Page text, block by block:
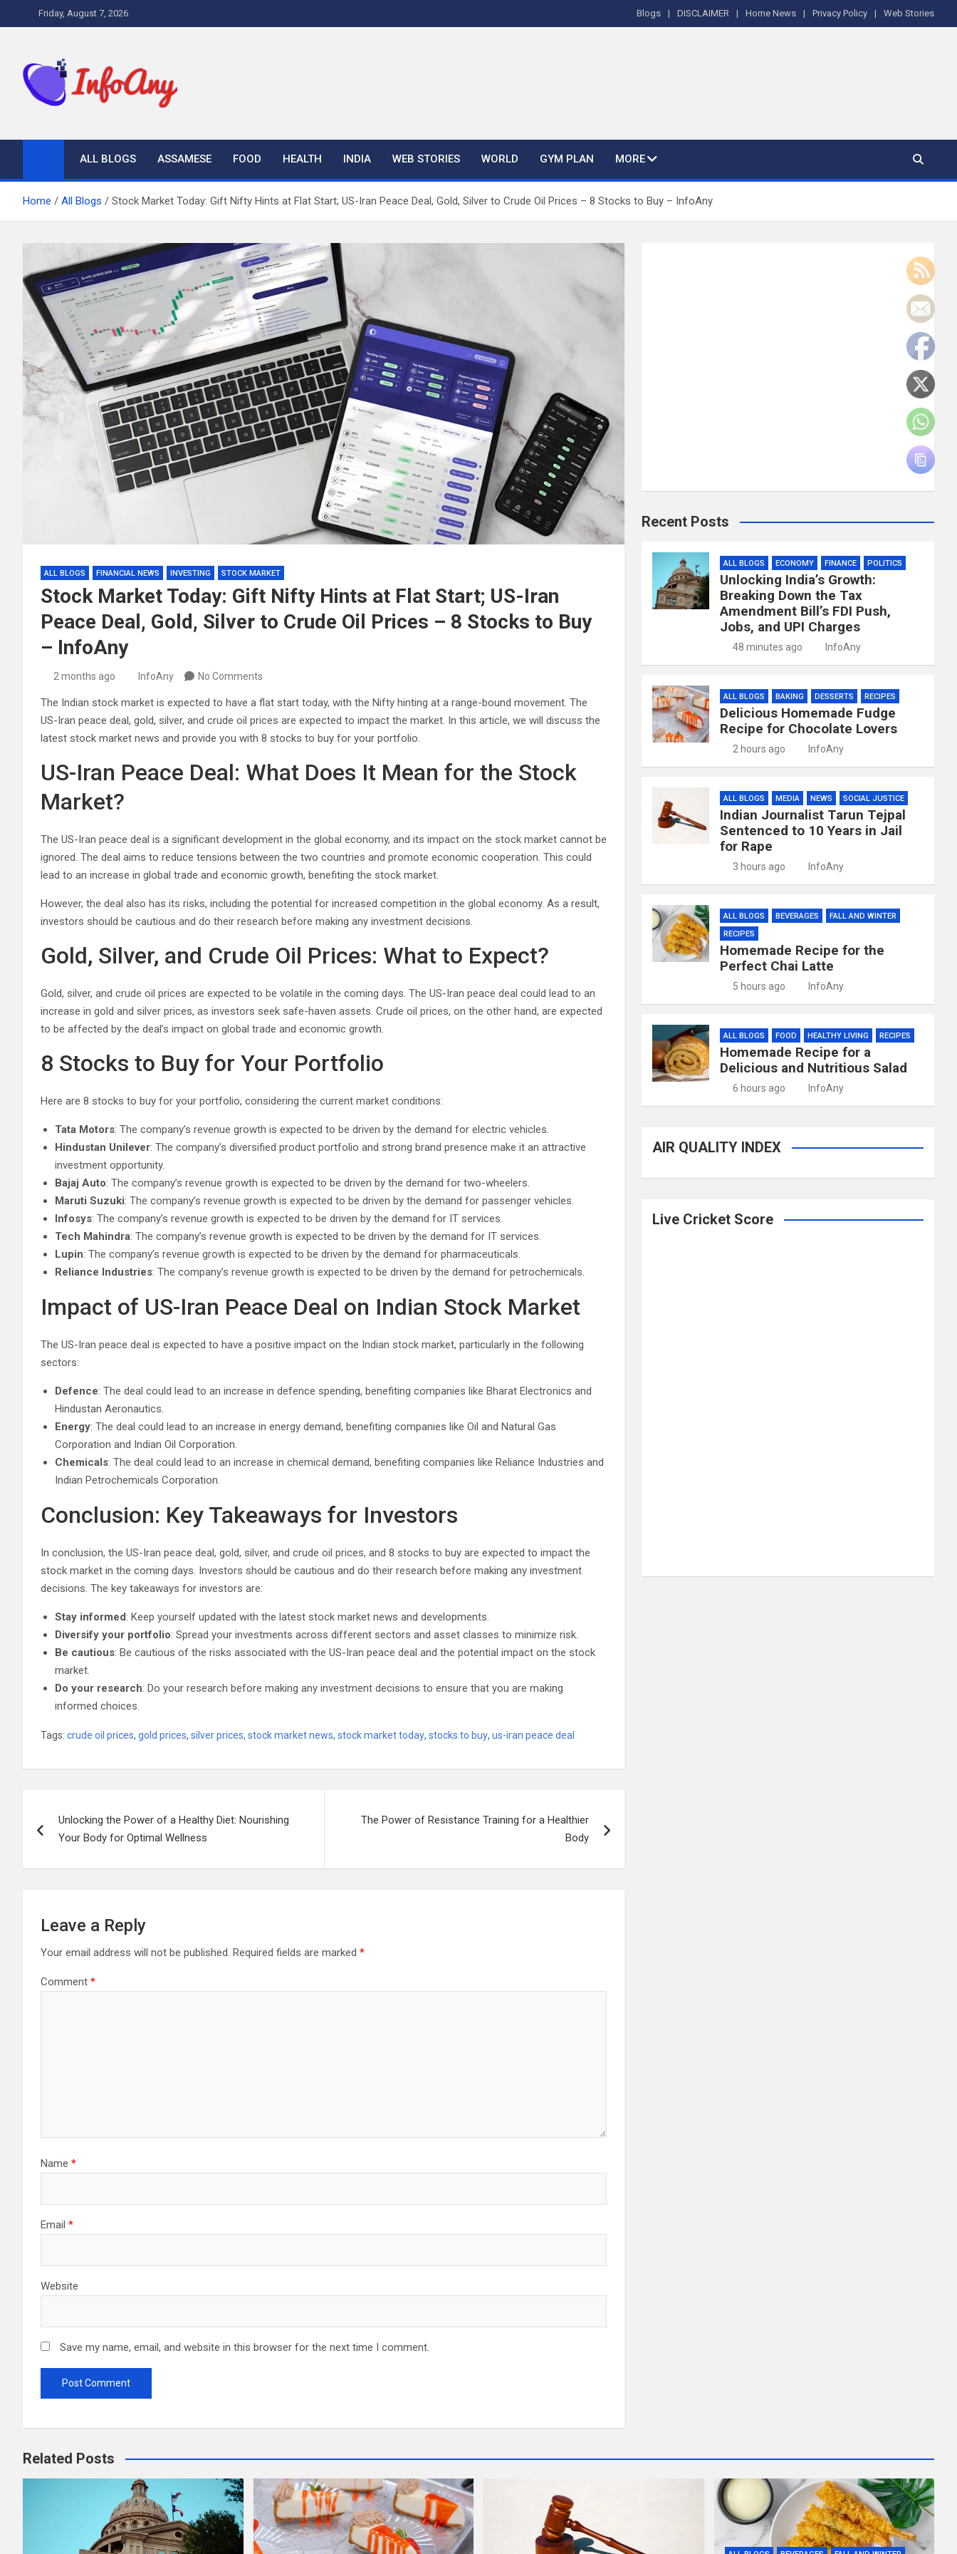
to
Friday, August 7, 2026 Blogs DISCLAIMER Home News Privacy Policy Web Stories
ALL BLOGS ASSAMESE FOOD HEALTH INDIA WEB STORIES WORLD GYM PLAN MORE
Home All Blogs Stock Market Today: Gift Nifty Hints at Flat Start; US-Iran Peace Deal, Gold, Silver to Crude Oil Prices – 8 Stocks to Buy – InfoAny
ALL BLOGS FINANCIAL NEWS INVESTING STOCK MARKET
Stock Market Today: Gift Nifty Hints at Flat Start; US-Iran
Peace Deal, Gold, Silver to Crude Oil Prices – 8 Stocks to Buy
– InfoAny
2 months ago InfoAny No Comments
The Indian stock market is expected to have a flat start today, with the Nifty hinting at a range-bound movement. The
US-Iran peace deal, gold, silver, and crude oil prices are expected to impact the market. In this article, we will discuss the
latest stock market news and provide you with 8 stocks to buy for your portfolio.
US-Iran Peace Deal: What Does It Mean for the Stock
Market?
The US-Iran peace deal is a significant development in the global economy, and its impact on the stock market cannot be
ignored. The deal aims to reduce tensions between the two countries and promote economic cooperation. This could
lead to an increase in global trade and economic growth, benefiting the stock market.
However, the deal also has its risks, including the potential for increased competition in the global economy. As a result,
investors should be cautious and do their research before making any investment decisions.
Gold, Silver, and Crude Oil Prices: What to Expect?
Gold, silver, and crude oil prices are expected to be volatile in the coming days. The US-Iran peace deal could lead to an
increase in gold and silver prices, as investors seek safe-haven assets. Crude oil prices, on the other hand, are expected
to be affected by the deal’s impact on global trade and economic growth.
8 Stocks to Buy for Your Portfolio
Here are 8 stocks to buy for your portfolio, considering the current market conditions:
Tata Motors: The company’s revenue growth is expected to be driven by the demand for electric vehicles.
Hindustan Unilever: The company’s diversified product portfolio and strong brand presence make it an attractive
investment opportunity.
Bajaj Auto: The company’s revenue growth is expected to be driven by the demand for two-wheelers.
Maruti Suzuki: The company’s revenue growth is expected to be driven by the demand for passenger vehicles.
Infosys: The company’s revenue growth is expected to be driven by the demand for IT services.
Tech Mahindra: The company’s revenue growth is expected to be driven by the demand for IT services.
Lupin: The company’s revenue growth is expected to be driven by the demand for pharmaceuticals.
Reliance Industries: The company’s revenue growth is expected to be driven by the demand for petrochemicals.
Impact of US-Iran Peace Deal on Indian Stock Market
The US-Iran peace deal is expected to have a positive impact on the Indian stock market, particularly in the following
sectors:
Defence: The deal could lead to an increase in defence spending, benefiting companies like Bharat Electronics and
Hindustan Aeronautics.
Energy: The deal could lead to an increase in energy demand, benefiting companies like Oil and Natural Gas
Corporation and Indian Oil Corporation.
Chemicals: The deal could lead to an increase in chemical demand, benefiting companies like Reliance Industries and
Indian Petrochemicals Corporation.
Conclusion: Key Takeaways for Investors
In conclusion, the US-Iran peace deal, gold, silver, and crude oil prices, and 8 stocks to buy are expected to impact the
stock market in the coming days. Investors should be cautious and do their research before making any investment
decisions. The key takeaways for investors are:
Stay informed: Keep yourself updated with the latest stock market news and developments.
Diversify your portfolio: Spread your investments across different sectors and asset classes to minimize risk.
Be cautious: Be cautious of the risks associated with the US-Iran peace deal and the potential impact on the stock
market.
Do your research: Do your research before making any investment decisions to ensure that you are making
informed choices.
Tags: crude oil prices, gold prices, silver prices, stock market news, stock market today, stocks to buy, us-iran peace deal
navigation
Unlocking the Power of a Healthy Diet: Nourishing
Your Body for Optimal Wellness
The Power of Resistance Training for a Healthier
Body
Leave a Reply
Your email address will not be published. Required fields are marked *
Comment *
Name *
Email *
Website
Save my name, email, and website in this browser for the next time I comment.
Recent Posts
ALL BLOGS ECONOMY FINANCE POLITICS
Unlocking India’s Growth:
Breaking Down the Tax
Amendment Bill’s FDI Push,
Jobs, and UPI Charges
48 minutes ago InfoAny
ALL BLOGS BAKING DESSERTS RECIPES
Delicious Homemade Fudge
Recipe for Chocolate Lovers
2 hours ago InfoAny
ALL BLOGS MEDIA NEWS SOCIAL JUSTICE
Indian Journalist Tarun Tejpal
Sentenced to 10 Years in Jail
for Rape
3 hours ago InfoAny
ALL BLOGS BEVERAGES
FALL AND WINTER
RECIPES
Homemade Recipe for the
Perfect Chai Latte
5 hours ago InfoAny
ALL BLOGS FOOD HEALTHY LIVING RECIPES
Homemade Recipe for a
Delicious and Nutritious Salad
6 hours ago InfoAny
AIR QUALITY INDEX
Live Cricket Score
Related Posts